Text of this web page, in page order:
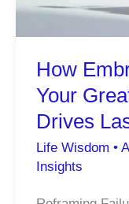
How
Your
Drives
Life Wisdom •
Insights